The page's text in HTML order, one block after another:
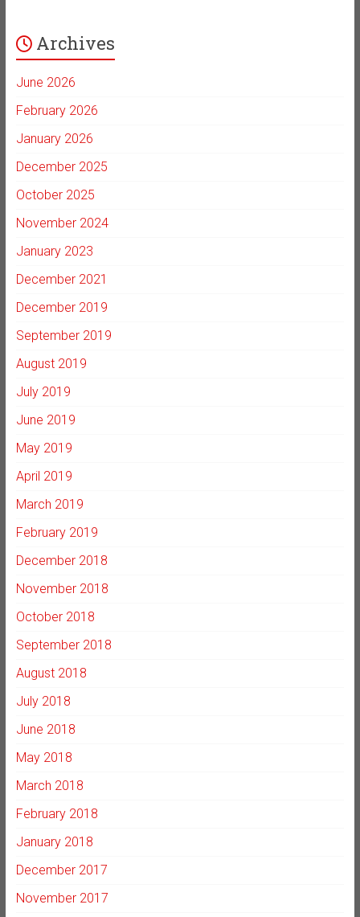
Archives
June 2026
February 2026
January 2026
December 2025
October 2025
November 2024
January 2023
December 2021
December 2019
September 2019
August 2019
July 2019
June 2019
May 2019
April 2019
March 2019
February 2019
December 2018
November 2018
October 2018
September 2018
August 2018
July 2018
June 2018
May 2018
March 2018
February 2018
January 2018
December 2017
November 2017